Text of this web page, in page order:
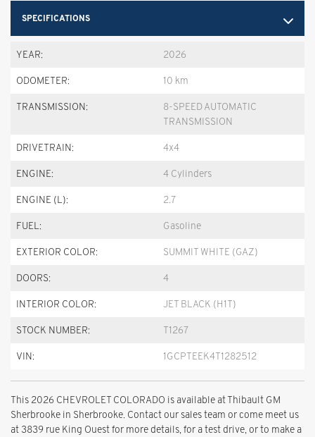
SPECIFICATIONS
YEAR: 2026
ODOMETER: 10 km
TRANSMISSION:
8-SPEED AUTOMATIC
TRANSMISSION
DRIVETRAIN: 4x4
ENGINE: 4 Cylinders
ENGINE (L): 2.7
FUEL: Gasoline
EXTERIOR COLOR: SUMMIT WHITE (GAZ)
DOORS: 4
INTERIOR COLOR: JET BLACK (H1T)
STOCK NUMBER: T1267
VIN: 1GCPTEEK4T1282512
This 2026 CHEVROLET COLORADO is available at Thibault GM
Sherbrooke in Sherbrooke. Contact our sales team or come meet us
at 3839 rue King Ouest for more details, for a test drive, or to make a